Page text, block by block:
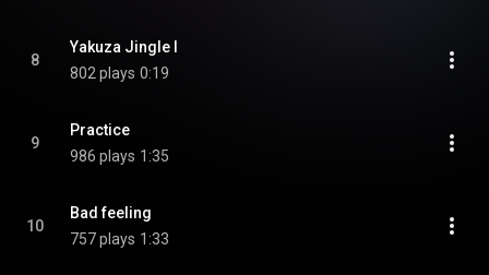
8
Yakuza Jingle I
802 plays 0:19
9
Practice
986 plays 1:35
10
Bad feeling
757 plays 1:33